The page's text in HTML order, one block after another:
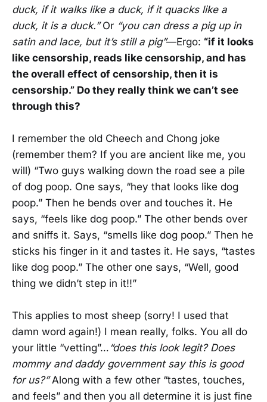
duck, if it walks like a duck, if it quacks like a
duck, it is a duck.”Or “you can dress a pig up in
satin and lace, but it’s still a pig”—Ergo: “if it looks
like censorship, reads like censorship, and has
the overall effect of censorship, then it is
censorship.” Do they really think we can’t see
through this?
I remember the old Cheech and Chong joke
(remember them? If you are ancient like me, you
will) “Two guys walking down the road see a pile
of dog poop. One says, “hey that looks like dog
poop.” Then he bends over and touches it. He
says, “feels like dog poop.” The other bends over
and sniffs it. Says, “smells like dog poop.” Then he
sticks his finger in it and tastes it. He says, “tastes
like dog poop.” The other one says, “Well, good
thing we didn’t step in it!!”
This applies to most sheep (sorry! I used that
damn word again!) I mean really, folks. You all do
your little “vetting”… “does this look legit? Does
mommy and daddy government say this is good
for us?”Along with a few other “tastes, touches,
and feels” and then you all determine it is just fine